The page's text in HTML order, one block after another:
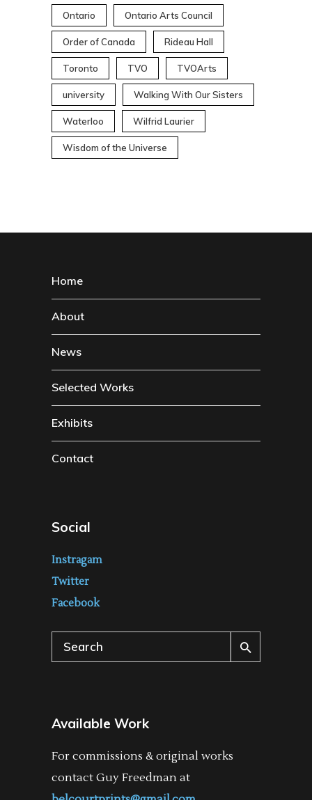
Ontario Ontario Arts Council
Order of Canada Rideau Hall
Toronto TVO TVOArts
university Walking With Our Sisters
Waterloo Wilfrid Laurier
Wisdom of the Universe
Home
About
News
Selected Works
Exhibits
Contact
Social
Instragam
Twitter
Facebook
Search
for:
Available Work
For commissions & original works
contact Guy Freedman at